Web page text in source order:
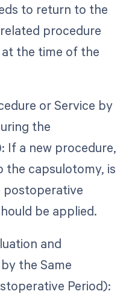
to return to the
procedure
the time of the
or Service by
the
If a new procedure,
the capsulotomy, is
be applied.
and
the Same
Period):